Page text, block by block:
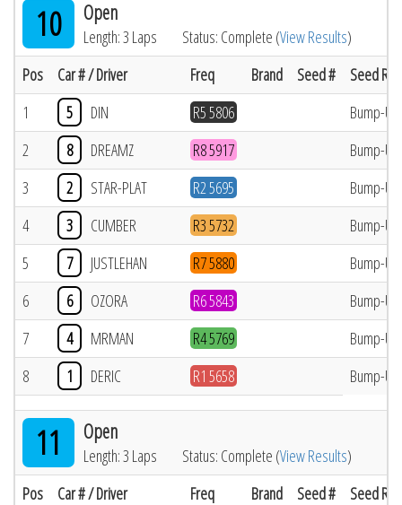
10 Open
Length: 3 Laps Status: Complete (View Results)
Pos
Car # / Driver Freq Brand Seed #
Seed
1
5 DIN R5 5806
Bump-Up
2
8 DREAMZ R8 5917
Bump-Up
3
2 STAR-PLAT R2 5695
Bump-Up
4
3 CUMBER R3 5732
Bump-Up
5
7 JUSTLEHAN R7 5880
Bump-Up
6
6 OZORA R6 5843
Bump-Up
7
4 MRMAN R4 5769
Bump-Up
8
1 DERIC R1 5658 Bump-Up
11 Open
Length: 3 Laps Status: Complete (View Results)
Pos
Car # / Driver Freq Brand Seed #
Seed